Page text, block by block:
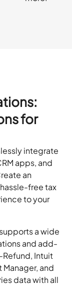
for
integrate
apps, and
an
free tax
to your
a wide
and add-
Intuit
Manager, and
data with all